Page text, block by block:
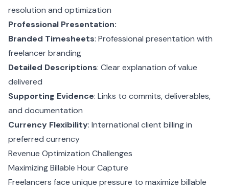
resolution and optimization
Professional Presentation:
Branded Timesheets: Professional presentation with
freelancer branding
Detailed Descriptions: Clear explanation of value
delivered
Supporting Evidence: Links to commits, deliverables,
and documentation
Currency Flexibility: International client billing in
preferred currency
Revenue Optimization Challenges
Maximizing Billable Hour Capture
Freelancers face unique pressure to maximize billable